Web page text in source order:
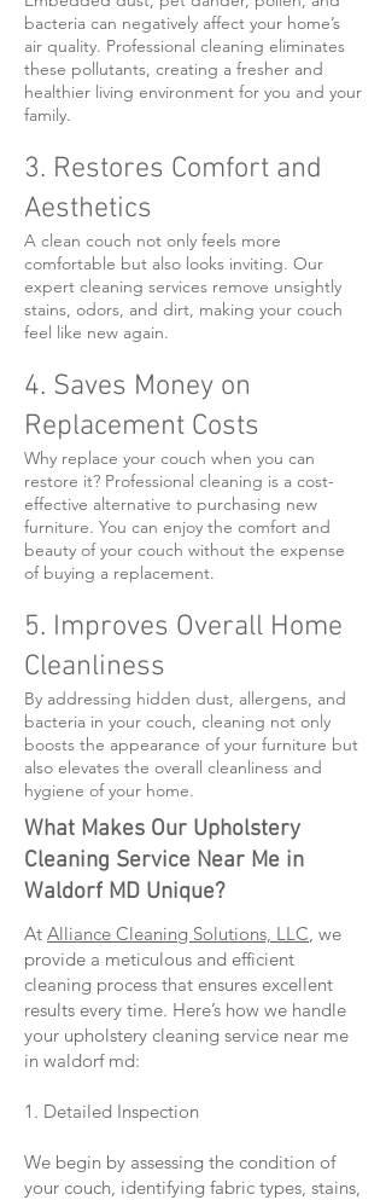
bacteria can negatively affect your home’s
air quality. Professional cleaning eliminates
these pollutants, creating a fresher and
healthier living environment for you and your
family.
3. Restores Comfort and
Aesthetics
A clean couch not only feels more
comfortable but also looks inviting. Our
expert cleaning services remove unsightly
stains, odors, and dirt, making your couch
feel like new again.
4. Saves Money on
Replacement Costs
Why replace your couch when you can
restore it? Professional cleaning is a cost-
effective alternative to purchasing new
furniture. You can enjoy the comfort and
beauty of your couch without the expense
of buying a replacement.
5. Improves Overall Home
Cleanliness
By addressing hidden dust, allergens, and
bacteria in your couch, cleaning not only
boosts the appearance of your furniture but
also elevates the overall cleanliness and
hygiene of your home.
What Makes Our Upholstery
Cleaning Service Near Me in
Waldorf MD Unique?
At Alliance Cleaning Solutions, LLC, we
provide a meticulous and efficient
cleaning process that ensures excellent
results every time. Here’s how we handle
your upholstery cleaning service near me
in waldorf md:
1. Detailed Inspection
We begin by assessing the condition of
your couch, identifying fabric types, stains,